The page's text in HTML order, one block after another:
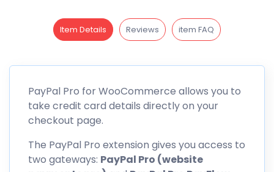
Item Details Reviews item FAQ
PayPal Pro for WooCommerce allows you to
take credit card details directly on your
checkout page.
The PayPal Pro extension gives you access to
two gateways: PayPal Pro (website